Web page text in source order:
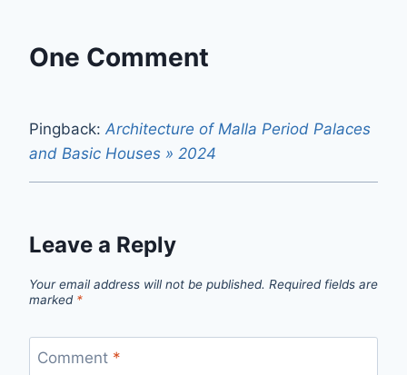
One Comment
Pingback:Architecture of Malla Period Palaces
and Basic Houses » 2024
Leave a Reply
Your email address will not be published. Required fields are
marked *
Comment *